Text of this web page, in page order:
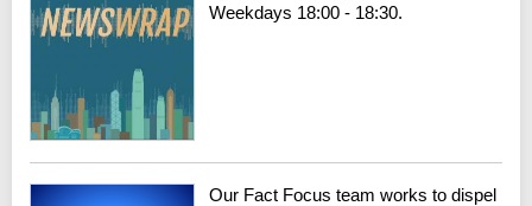
Weekdays 18:00 - 18:30.
Our Fact Focus team works to dispel